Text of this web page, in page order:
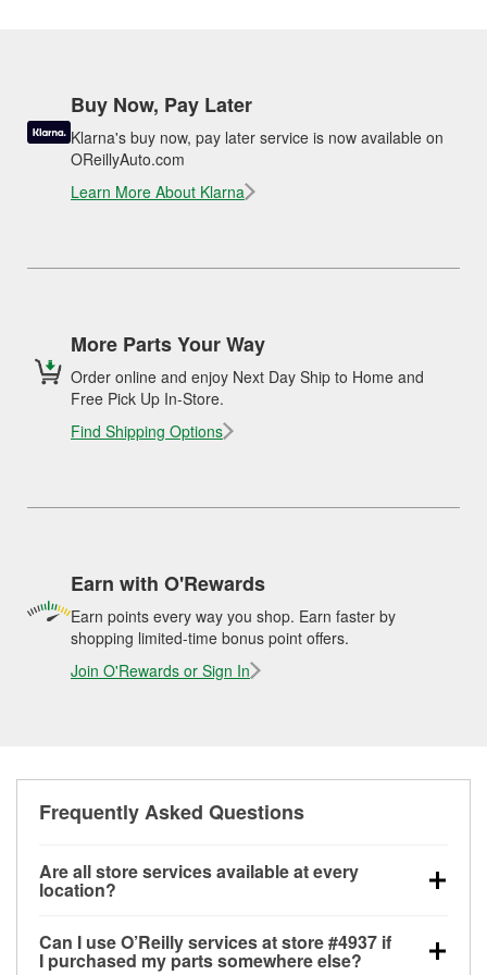
Buy Now, Pay Later
Klarna's buy now, pay later service is now available on
OReillyAuto.com
Learn More About Klarna
More Parts Your Way
Order online and enjoy Next Day Ship to Home and
Free Pick Up In-Store.
Find Shipping Options
Earn with O'Rewards
Earn points every way you shop. Earn faster by
shopping limited-time bonus point offers.
Join O'Rewards or Sign In
Frequently Asked Questions
Are all store services available at every
location?
alternator and starter testing, O’Reilly VeriScan
Can I use O’Reilly services at store #4937 if
I purchased my parts somewhere else?